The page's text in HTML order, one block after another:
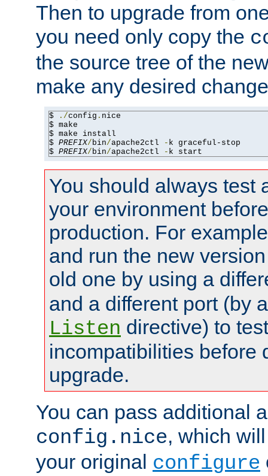
Then to upgrade from
you need only copy the
the source tree of the
make any desired
$ ./config . nice
$ make
$ make install
$ PREFIX/bin/apache2ctl - k graceful-stop
$ PREFIX/bin/apache2ctl - k start
You should always test
your environment
production. For
and run the new
old one by using a
and a different port (by
Listen directive) to
incompatibilities before
upgrade.
You can pass additional
config.nice, which
your original configure